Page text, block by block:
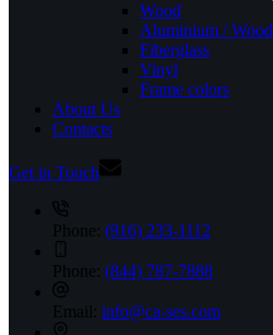
Wood
Aluminium / Wood
Fiberglass
Vinyl
Frame colors
About Us
Contacts
Get in Touch
Phone: (916) 233-1112
Phone: (844) 787-7888
Email: info@ca-ses.com